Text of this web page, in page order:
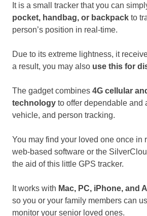
It is a small tracker that you can
pocket, handbag, or backpack to
person’s position in real-time.
Due to its extreme lightness, it
a result, you may also use this for
The gadget combines 4G cellular
technology to offer dependable and
vehicle, and person tracking.
You may find your loved one once in
web-based software or the
the aid of this little GPS tracker.
It works with Mac, PC, iPhone, and
so you or your family members can
monitor your senior loved ones.